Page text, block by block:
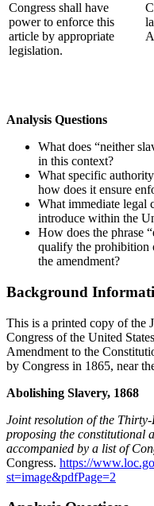
Congress shall have
power to enforce this
article by appropriate
legislation.
Analysis Questions
What does “neither
in this context?
What specific
how does it ensure
What immediate legal
introduce within the
How does the phrase
qualify the prohibition
the amendment?
Background
This is a printed copy of the
Congress of the United
Amendment to the
by Congress in 1865, near
Abolishing Slavery, 1868
Joint resolution of the Thirty-
proposing the constitutional
accompanied by a list of
Congress. https://
st=image&pdfPage=2